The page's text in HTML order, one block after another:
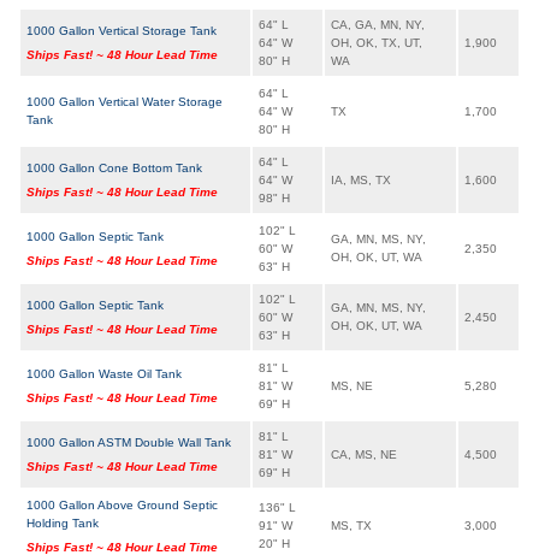
1000 Gallon Vertical Storage Tank
Ships Fast! ~ 48 Hour Lead Time
64" L
64" W
80" H
CA, GA, MN, NY,
OH, OK, TX, UT,
WA
1,900
1000 Gallon Vertical Water Storage
Tank
64" L
64" W
80" H
TX 1,700
1000 Gallon Cone Bottom Tank
Ships Fast! ~ 48 Hour Lead Time
64" L
64" W
98" H
IA, MS, TX 1,600
1000 Gallon Septic Tank
Ships Fast! ~ 48 Hour Lead Time
102" L
60" W
63" H
GA, MN, MS, NY,
OH, OK, UT, WA
2,350
1000 Gallon Septic Tank
Ships Fast! ~ 48 Hour Lead Time
102" L
60" W
63" H
GA, MN, MS, NY,
OH, OK, UT, WA
2,450
1000 Gallon Waste Oil Tank
Ships Fast! ~ 48 Hour Lead Time
81" L
81" W
69" H
MS, NE 5,280
1000 Gallon ASTM Double Wall Tank
Ships Fast! ~ 48 Hour Lead Time
81" L
81" W
69" H
CA, MS, NE 4,500
1000 Gallon Above Ground Septic
Holding Tank
Ships Fast! ~ 48 Hour Lead Time
136" L
91" W
20" H
MS, TX 3,000